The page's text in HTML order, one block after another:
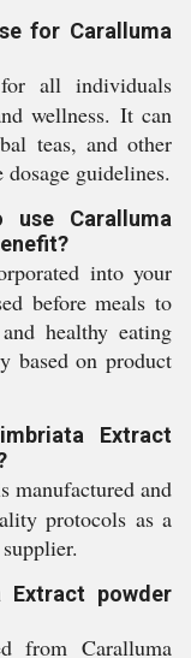
for Caralluma
all individuals
wellness. It can
teas, and other
guidelines.
Caralluma
into your
before meals to
healthy eating
based on product
Extract
manufactured and
protocols as a
Extract powder
from Caralluma